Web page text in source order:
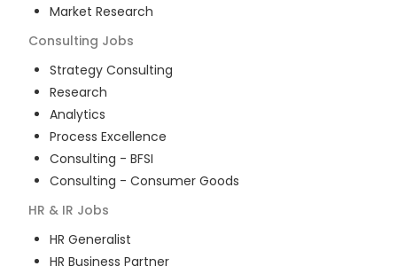
Market Research
Consulting Jobs
Strategy Consulting
Research
Analytics
Process Excellence
Consulting - BFSI
Consulting - Consumer Goods
HR & IR Jobs
HR Generalist
HR Business Partner